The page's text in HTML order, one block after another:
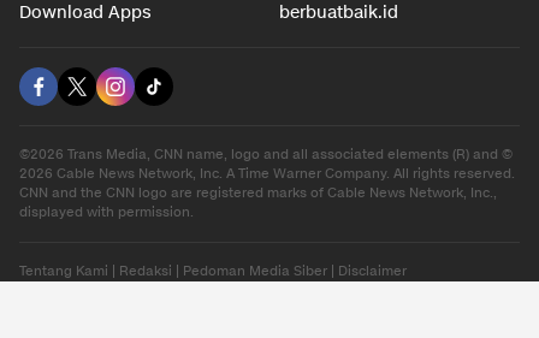
Download Apps berbuatbaik.id
©2026 Trans Media, CNN name, logo and all associated elements (R) and ©
2026 Cable News Network, Inc. A Time Warner Company. All rights reserved.
CNN and the CNN logo are registered marks of Cable News Network, Inc.,
displayed with permission.
Tentang Kami Redaksi Pedoman Media Siber Disclaimer